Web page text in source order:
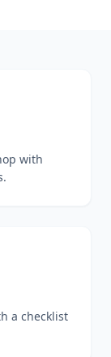
with
a checklist